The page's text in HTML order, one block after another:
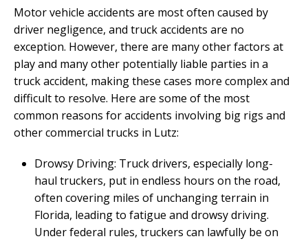
Motor vehicle accidents are most often caused by
driver negligence, and truck accidents are no
exception. However, there are many other factors at
play and many other potentially liable parties in a
truck accident, making these cases more complex and
difficult to resolve. Here are some of the most
common reasons for accidents involving big rigs and
other commercial trucks in Lutz:
Drowsy Driving: Truck drivers, especially long-
haul truckers, put in endless hours on the road,
often covering miles of unchanging terrain in
Florida, leading to fatigue and drowsy driving.
Under federal rules, truckers can lawfully be on